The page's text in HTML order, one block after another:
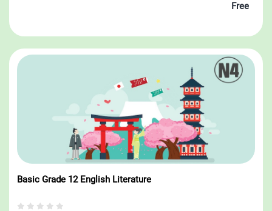
Free
Basic Grade 12 English Literature